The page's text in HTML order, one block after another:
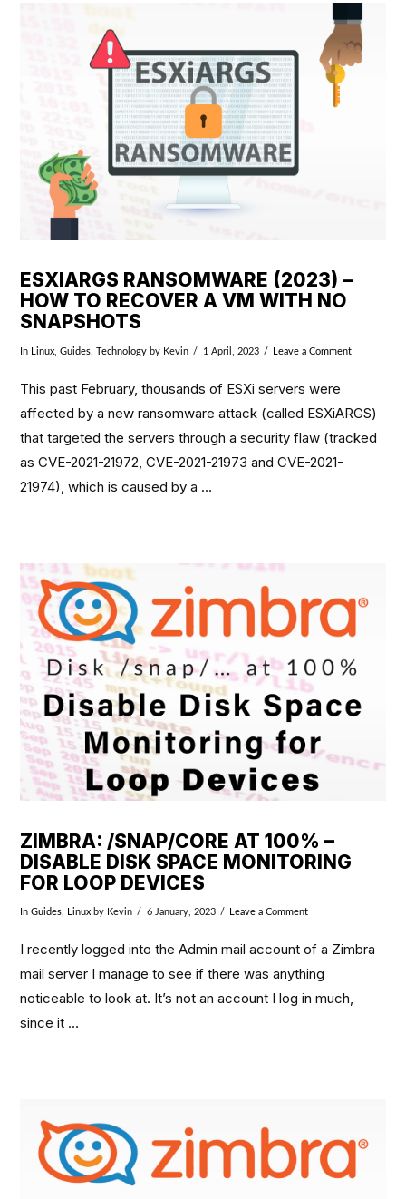
VIEW POST
ESXIARGS RANSOMWARE (2023) –
HOW TO RECOVER A VM WITH NO
SNAPSHOTS
In Linux ,Guides ,Technology by Kevin 1 April, 2023 Leave a Comment
This past February, thousands of ESXi servers were
affected by a new ransomware attack (called ESXiARGS)
that targeted the servers through a security flaw (tracked
as CVE-2021-21972, CVE-2021-21973 and CVE-2021-
21974), which is caused by a …
VIEW POST
ZIMBRA: /SNAP/CORE AT 100% –
DISABLE DISK SPACE MONITORING
FOR LOOP DEVICES
InGuides Linux by Kevin 6 January, 2023 Leave a Comment
I recently logged into the Admin mail account of a Zimbra
mail server I manage to see if there was anything
noticeable to look at. It’s not an account I log in much,
since it …